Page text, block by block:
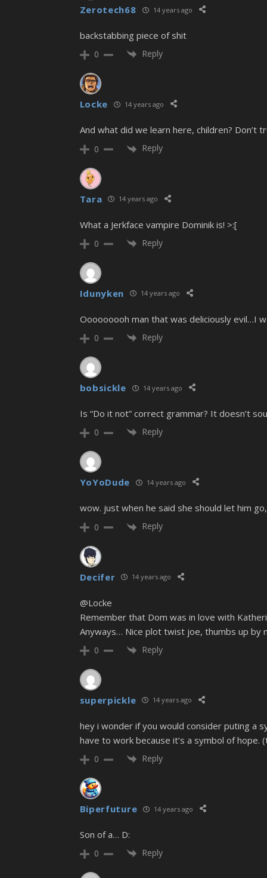
Zerotech68 14 years ago
backstabbing piece of shit
0 Reply
Locke 14 years ago
And what did we learn here, children? Don’t
0 Reply
Tara 14 years ago
What a Jerkface vampire Dominik is! >:[
0 Reply
Idunyken 14 years ago
Ooooooooh man that was deliciously evil…I
0 Reply
bobsickle 14 years ago
Is “Do it not” correct grammar? It doesn’t
0 Reply
YoYoDude 14 years ago
wow. just when he said she should let him
0 Reply
Decifer 14 years ago
@Locke
Remember that Dom was in love with
Anyways… Nice plot twist joe, thumbs up by
0 Reply
superpickle 14 years ago
hey i wonder if you would consider puting a
have to work because it’s a symbol of hope.
0 Reply
Biperfuture 14 years ago
Son of a… D:
0 Reply